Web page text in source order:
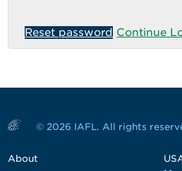
Reset password Continue
© 2026 IAFL. All rights
About